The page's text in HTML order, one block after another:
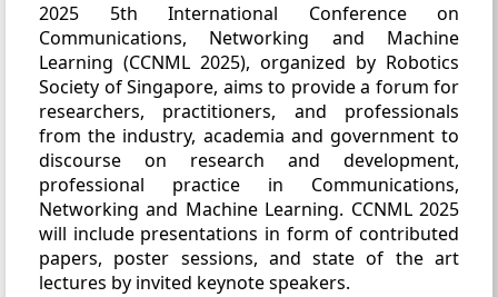
2025 5th International Conference on
Communications, Networking and Machine
Learning (CCNML 2025), organized by Robotics
Society of Singapore, aims to provide a forum for
researchers, practitioners, and professionals
from the industry, academia and government to
discourse on research and development,
professional practice in Communications,
Networking and Machine Learning. CCNML 2025
will include presentations in form of contributed
papers, poster sessions, and state of the art
lectures by invited keynote speakers.